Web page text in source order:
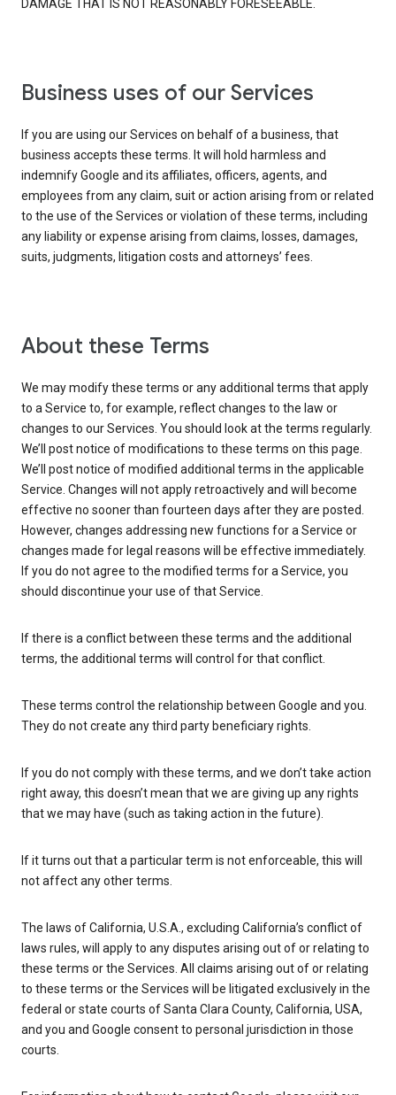
DAMAGE THAT IS NOT REASONABLY FORESEEABLE.
Business uses of our Services
If you are using our Services on behalf of a business, that
business accepts these terms. It will hold harmless and
indemnify Google and its affiliates, officers, agents, and
employees from any claim, suit or action arising from or related
to the use of the Services or violation of these terms, including
any liability or expense arising from claims, losses, damages,
suits, judgments, litigation costs and attorneys’ fees.
About these Terms
We may modify these terms or any additional terms that apply
to a Service to, for example, reflect changes to the law or
changes to our Services. You should look at the terms regularly.
We’ll post notice of modifications to these terms on this page.
We’ll post notice of modified additional terms in the applicable
Service. Changes will not apply retroactively and will become
effective no sooner than fourteen days after they are posted.
However, changes addressing new functions for a Service or
changes made for legal reasons will be effective immediately.
If you do not agree to the modified terms for a Service, you
should discontinue your use of that Service.
If there is a conflict between these terms and the additional
terms, the additional terms will control for that conflict.
These terms control the relationship between Google and you.
They do not create any third party beneficiary rights.
If you do not comply with these terms, and we don’t take action
right away, this doesn’t mean that we are giving up any rights
that we may have (such as taking action in the future).
If it turns out that a particular term is not enforceable, this will
not affect any other terms.
The laws of California, U.S.A., excluding California’s conflict of
laws rules, will apply to any disputes arising out of or relating to
these terms or the Services. All claims arising out of or relating
to these terms or the Services will be litigated exclusively in the
federal or state courts of Santa Clara County, California, USA,
and you and Google consent to personal jurisdiction in those
courts.